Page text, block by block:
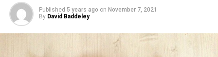
Published 5 years ago on November 7, 2021
By David Baddeley